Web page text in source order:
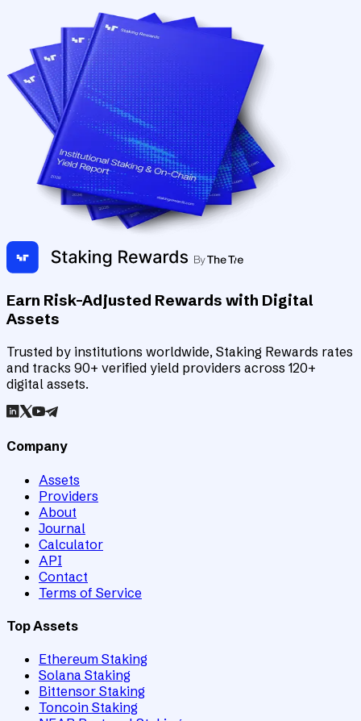
Earn Risk-Adjusted Rewards with Digital
Assets
Trusted by institutions worldwide, Staking Rewards rates
and tracks 90+ verified yield providers across 120+
digital assets.
Company
Assets
Providers
About
Journal
Calculator
API
Contact
Terms of Service
Top Assets
Ethereum Staking
Solana Staking
Bittensor Staking
Toncoin Staking